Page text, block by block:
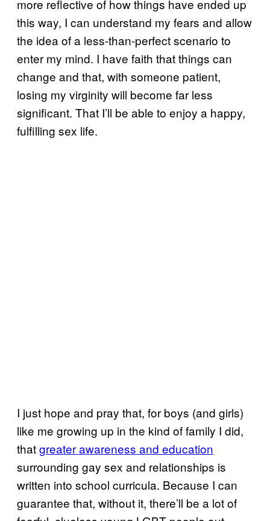
more reflective of how things have ended up
this way, I can understand my fears and allow
the idea of a less-than-perfect scenario to
enter my mind. I have faith that things can
change and that, with someone patient,
losing my virginity will become far less
significant. That I’ll be able to enjoy a happy,
fulfilling sex life.
I just hope and pray that, for boys (and girls)
like me growing up in the kind of family I did,
thatgreater awareness and education
surrounding gay sex and relationships is
written into school curricula. Because I can
guarantee that, without it, there’ll be a lot of